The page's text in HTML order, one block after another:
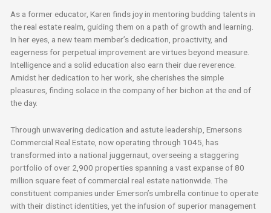
As a former educator, Karen finds joy in mentoring budding talents in
the real estate realm, guiding them on a path of growth and learning.
In her eyes, a new team member’s dedication, proactivity, and
eagerness for perpetual improvement are virtues beyond measure.
Intelligence and a solid education also earn their due reverence.
Amidst her dedication to her work, she cherishes the simple
pleasures, finding solace in the company of her bichon at the end of
the day.
Through unwavering dedication and astute leadership, Emersons
Commercial Real Estate, now operating through 1045, has
transformed into a national juggernaut, overseeing a staggering
portfolio of over 2,900 properties spanning a vast expanse of 80
million square feet of commercial real estate nationwide. The
constituent companies under Emerson’s umbrella continue to operate
with their distinct identities, yet the infusion of superior management